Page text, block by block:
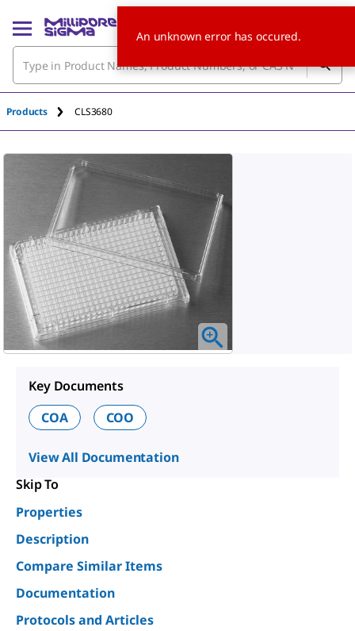
Products CLS3680
Key Documents
COA
COO
View All Documentation
Skip To
Properties
Description
Compare Similar Items
Documentation
Protocols and Articles
An unknown error has occured.